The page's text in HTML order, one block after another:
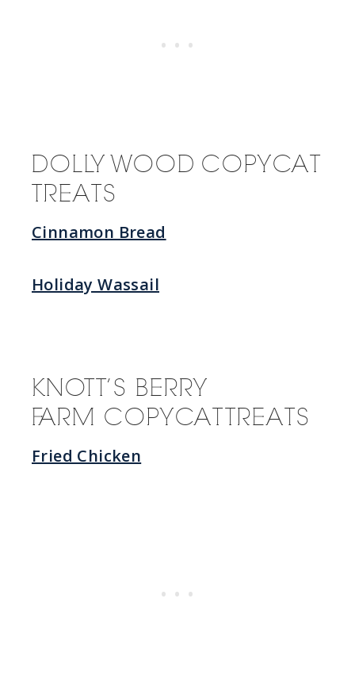
DOLLYWOOD COPYCAT
TREATS
Cinnamon Bread
Holiday Wassail
KNOTT’S BERRY
FARM COPYCAT TREATS
Fried Chicken